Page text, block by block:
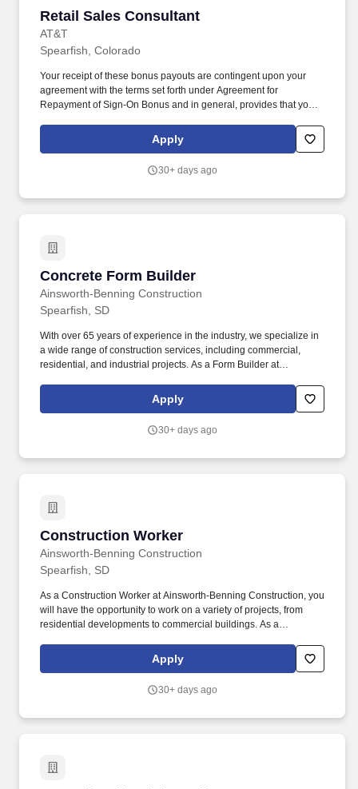
Retail Sales Consultant
AT&T
Retail Sales Consultant
Spearfish, Colorado
Your receipt of these bonus payouts are contingent upon your
agreement with the terms set forth under Agreement for
Repayment of Sign-On Bonus and in general, provides that you
within 12 months of the first day of your employment. AT&T
reserves the right, as its discretion, to pay your 1st portion of the
$1,000.00 the second payment after you complete 6 months of
Apply
30+ days ago
Concrete Form Builder
Ainsworth-Benning Construction
Concrete Form Builder
Spearfish, SD
With over 65 years of experience in the industry, we specialize in
a wide range of construction services, including commercial,
residential, and industrial projects. As a Form Builder at
showcase your talents and contribute to projects that have a
lasting impact on the community.
Apply
30+ days ago
Construction Worker
Ainsworth-Benning Construction
Construction Worker
Spearfish, SD
As a Construction Worker at Ainsworth-Benning Construction, you
will have the opportunity to work on a variety of projects, from
residential developments to commercial buildings. As a
construction projects, utilizing your expertise and dedication to
contribute to the growth of our company.
Apply
30+ days ago